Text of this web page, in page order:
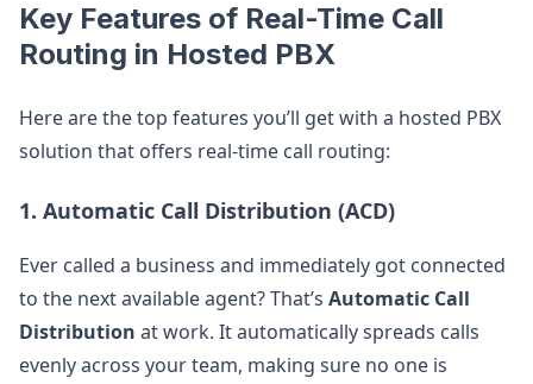
Key Features of Real-Time Call
Routing in Hosted PBX
Here are the top features you’ll get with a hosted PBX
solution that offers real-time call routing:
1. Automatic Call Distribution (ACD)
Ever called a business and immediately got connected
to the next available agent? That’s Automatic Call
Distribution at work. It automatically spreads calls
evenly across your team, making sure no one is